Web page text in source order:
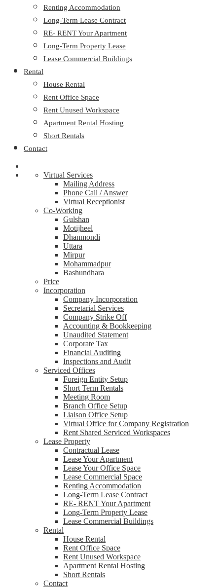
Renting Accommodation
Long-Term Lease Contract
RE- RENT Your Apartment
Long-Term Property Lease
Lease Commercial Buildings
Rental
House Rental
Rent Office Space
Rent Unused Workspace
Apartment Rental Hosting
Short Rentals
Contact
Virtual Services
Mailing Address
Phone Call / Answer
Virtual Receptionist
Co-Working
Gulshan
Motijheel
Dhanmondi
Uttara
Mirpur
Mohammadpur
Bashundhara
Price
Incorporation
Company Incorporation
Secretarial Services
Company Strike Off
Accounting & Bookkeeping
Unaudited Statement
Corporate Tax
Financial Auditing
Inspections and Audit
Serviced Offices
Foreign Entity Setup
Short Term Rentals
Meeting Room
Branch Office Setup
Liaison Office Setup
Virtual Office for Company Registration
Rent Shared Serviced Workspaces
Lease Property
Contractual Lease
Lease Your Apartment
Lease Your Office Space
Lease Commercial Space
Renting Accommodation
Long-Term Lease Contract
RE- RENT Your Apartment
Long-Term Property Lease
Lease Commercial Buildings
Rental
House Rental
Rent Office Space
Rent Unused Workspace
Apartment Rental Hosting
Short Rentals
Contact